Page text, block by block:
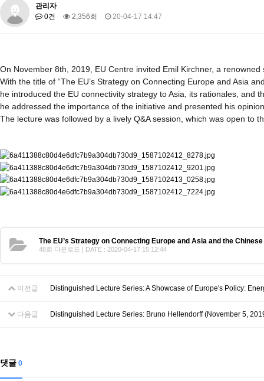
About SPEAC
Monograph/Special Issue
JM Chair EUPBEA (2018-2021)
About JM Chair EUPBEA Teaching Research & Publication
KU JM Network NEAR (2016-2019)
Conferences
KU-KIEP-SBS EU Centre (2014-2017)
KU-KIEP-SBS EU Centre Organisation People Outreach
Events
News and Events Gallery Notice
Contacts
관리자
0건
2,356회 20-04-17 14:47
On November 8th, 2019, EU Centre invited Emil Kirchner, a
With the title of “The EU’s Strategy on Connecting Europe and Asia
he introduced the EU connectivity strategy to Asia, its rationales, and
he addressed the importance of the initiative and presented his
The lecture was followed by a lively Q&A session, which was open to
The EU’s Strategy on Connecting Europe and Asia and the
48회 다운로드 | DATE : 2020-04-17 15:12:44
이전글 Distinguished Lecture Series: A Showcase of Europe's Policy:
다음글 Distinguished Lecture Series: Bruno Hellendorff (November 5,
댓글 0